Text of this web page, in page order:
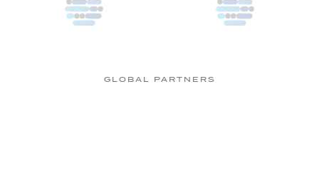
GLOBAL PARTNERS